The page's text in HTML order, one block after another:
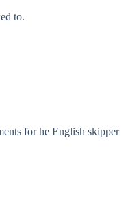
to.
for he English skipper